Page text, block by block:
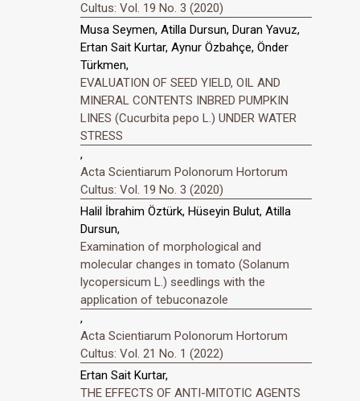
Cultus: Vol. 19 No. 3 (2020)
Musa Seymen, Atilla Dursun, Duran Yavuz,
Ertan Sait Kurtar, Aynur Özbahçe, Önder
Türkmen,
EVALUATION OF SEED YIELD, OIL AND
MINERAL CONTENTS INBRED PUMPKIN
LINES (Cucurbita pepo L.) UNDER WATER
STRESS
,
Acta Scientiarum Polonorum Hortorum
Cultus: Vol. 19 No. 3 (2020)
Halil İbrahim Öztürk, Hüseyin Bulut, Atilla
Dursun,
Examination of morphological and
molecular changes in tomato (Solanum
lycopersicum L.) seedlings with the
application of tebuconazole
,
Acta Scientiarum Polonorum Hortorum
Cultus: Vol. 21 No. 1 (2022)
Ertan Sait Kurtar,
THE EFFECTS OF ANTI-MITOTIC AGENTS